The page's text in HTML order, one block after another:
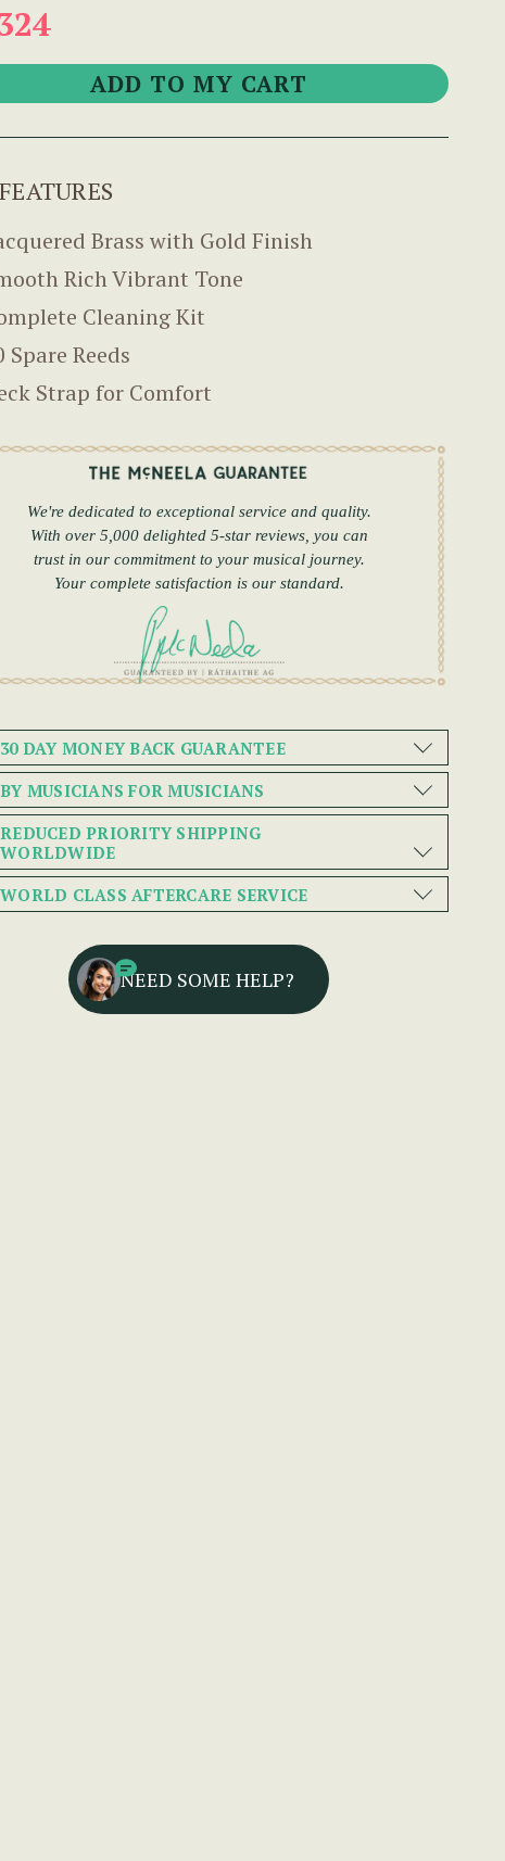
Brass with Gold Finish
Rich Vibrant Tone
Cleaning Kit
Spare Reeds
Strap for Comfort
We're dedicated to exceptional service and quality.
With over 5,000 delighted 5-star reviews, you can
trust in our commitment to your musical journey.
Your complete satisfaction is our standard.
30 DAY MONEY BACK GUARANTEE
BY MUSICIANS FOR MUSICIANS
REDUCED PRIORITY SHIPPING
WORLDWIDE
WORLD CLASS AFTERCARE SERVICE
NEED SOME HELP?